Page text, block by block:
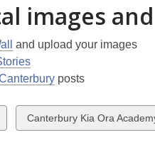
images
and upload your images
posts
View
all
Canterbury Kia Ora